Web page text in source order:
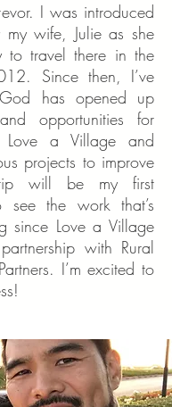
I was introduced
wife, Julie as she
to travel there in the
Since then, I’ve
has opened up
opportunities for
Love a Village and
projects to improve
will be my first
see the work that’s
since Love a Village
with Rural
I’m excited to